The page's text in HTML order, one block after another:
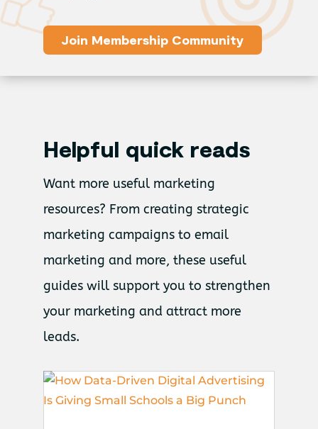
Join Membership Community
Helpful quick reads
Want more useful marketing
resources? From creating strategic
marketing campaigns to email
marketing and more, these useful
guides will support you to strengthen
your marketing and attract more
leads.